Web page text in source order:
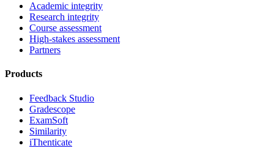
Academic integrity
Research integrity
Course assessment
High-stakes assessment
Partners
Products
Feedback Studio
Gradescope
ExamSoft
Similarity
iThenticate